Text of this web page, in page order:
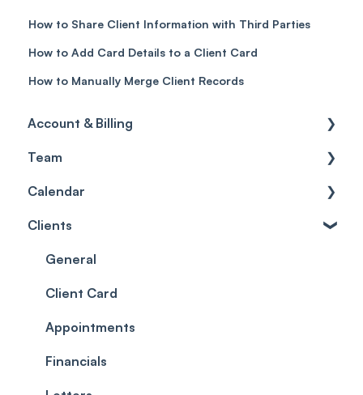
How to Share Client Information with Third Parties
How to Add Card Details to a Client Card
How to Manually Merge Client Records
Account & Billing
Account access
Account settings
Billing
Team
Team
Account Settings
Scheduler
Roles
Commissions
Timesheets and Wages
Calendar
Getting started
Security settings
Configuration
Appointments
Using the calendar
Clients
General
Client Card
Appointments
Financials